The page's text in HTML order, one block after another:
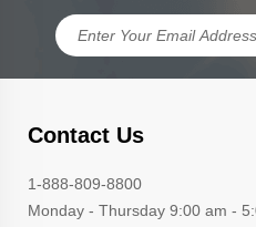
Contact Us
1-888-809-8800
Monday - Thursday 9:00 am -